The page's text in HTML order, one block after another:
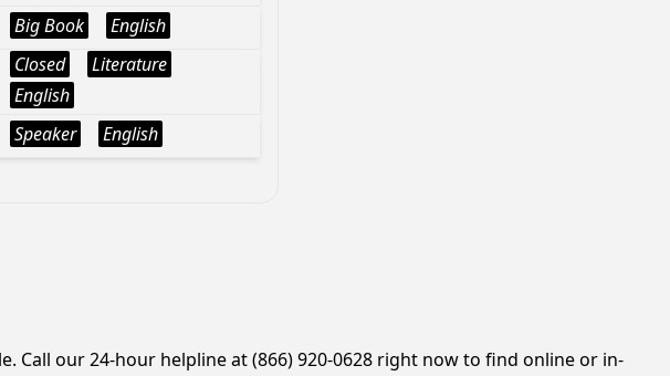
Big Book English
Closed
Literature
English
Speaker English
our 24-hour helpline at (866) 920-0628 right now to find online or in-